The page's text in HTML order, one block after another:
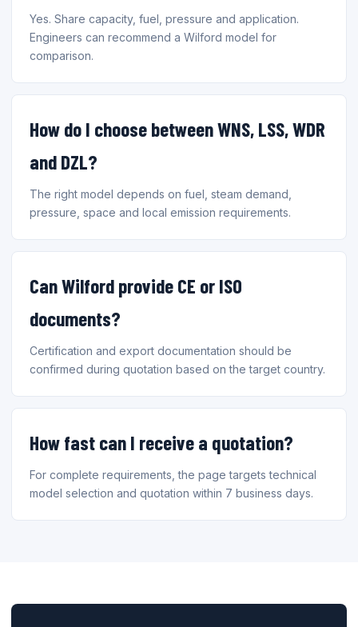
Yes. Share capacity, fuel, pressure and application.
Engineers can recommend a Wilford model for
comparison.
How do I choose between WNS, LSS, WDR
and DZL?
The right model depends on fuel, steam demand,
pressure, space and local emission requirements.
Can Wilford provide CE or ISO
documents?
Certification and export documentation should be
confirmed during quotation based on the target country.
How fast can I receive a quotation?
For complete requirements, the page targets technical
model selection and quotation within 7 business days.